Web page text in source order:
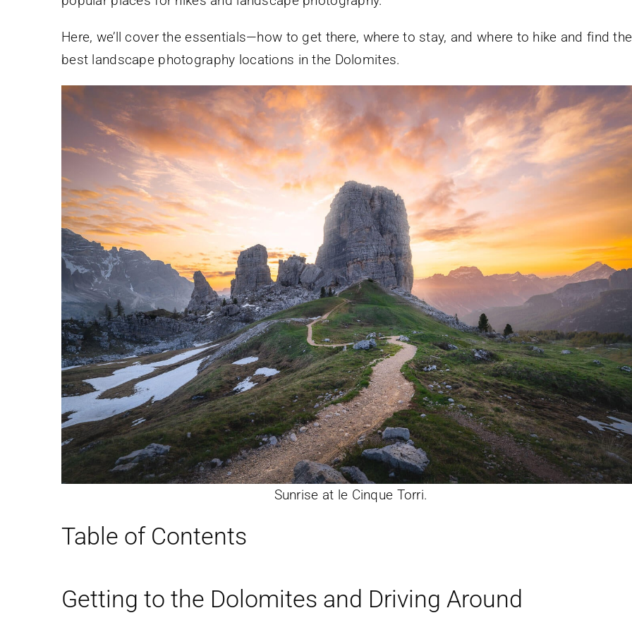
Here, we’ll cover the essentials—how to get there, where to stay, and where to hike and find the
best landscape photography locations in the Dolomites.
Sunrise at le Cinque Torri.
Table of Contents
Getting to the Dolomites and Driving Around